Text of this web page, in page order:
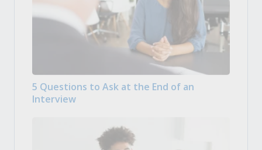
5 Questions to Ask at the End of an
Interview